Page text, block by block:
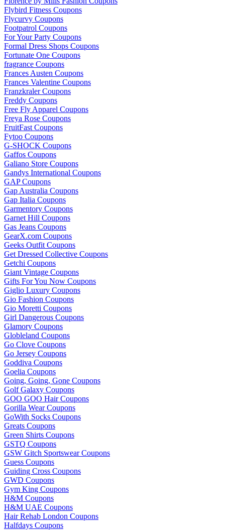
Flybird Fitness Coupons
Flycurvy Coupons
Footpatrol Coupons
For Your Party Coupons
Formal Dress Shops Coupons
Fortunate One Coupons
fragrance Coupons
Frances Austen Coupons
Frances Valentine Coupons
Franzkraler Coupons
Freddy Coupons
Free Fly Apparel Coupons
Freya Rose Coupons
FruitFast Coupons
Fytoo Coupons
G-SHOCK Coupons
Gaffos Coupons
Galiano Store Coupons
Gandys International Coupons
GAP Coupons
Gap Australia Coupons
Gap Italia Coupons
Garmentory Coupons
Garnet Hill Coupons
Gas Jeans Coupons
GearX.com Coupons
Geeks Outfit Coupons
Get Dressed Collective Coupons
Getchi Coupons
Giant Vintage Coupons
Gifts For You Now Coupons
Giglio Luxury Coupons
Gio Fashion Coupons
Gio Moretti Coupons
Girl Dangerous Coupons
Glamory Coupons
Globleland Coupons
Go Clove Coupons
Go Jersey Coupons
Goddiva Coupons
Goelia Coupons
Going, Going, Gone Coupons
Golf Galaxy Coupons
GOO GOO Hair Coupons
Gorilla Wear Coupons
GoWith Socks Coupons
Greats Coupons
Green Shirts Coupons
GSTQ Coupons
GSW Gitch Sportswear Coupons
Guess Coupons
Guiding Cross Coupons
GWD Coupons
Gym King Coupons
H&M Coupons
H&M UAE Coupons
Hair Rehab London Coupons
Halfdays Coupons